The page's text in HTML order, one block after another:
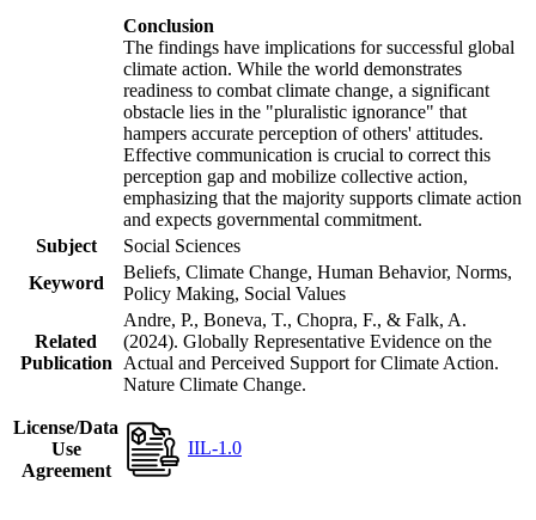
Conclusion
The findings have implications for successful global
climate action. While the world demonstrates
readiness to combat climate change, a significant
obstacle lies in the "pluralistic ignorance" that
hampers accurate perception of others' attitudes.
Effective communication is crucial to correct this
perception gap and mobilize collective action,
emphasizing that the majority supports climate action
and expects governmental commitment.
Subject
Social Sciences
Keyword
Beliefs, Climate Change, Human Behavior, Norms,
Policy Making, Social Values
Related
Publication
Andre, P., Boneva, T., Chopra, F., & Falk, A.
(2024). Globally Representative Evidence on the
Actual and Perceived Support for Climate Action.
Nature Climate Change.
License/Data
Use
Agreement
IIL-1.0